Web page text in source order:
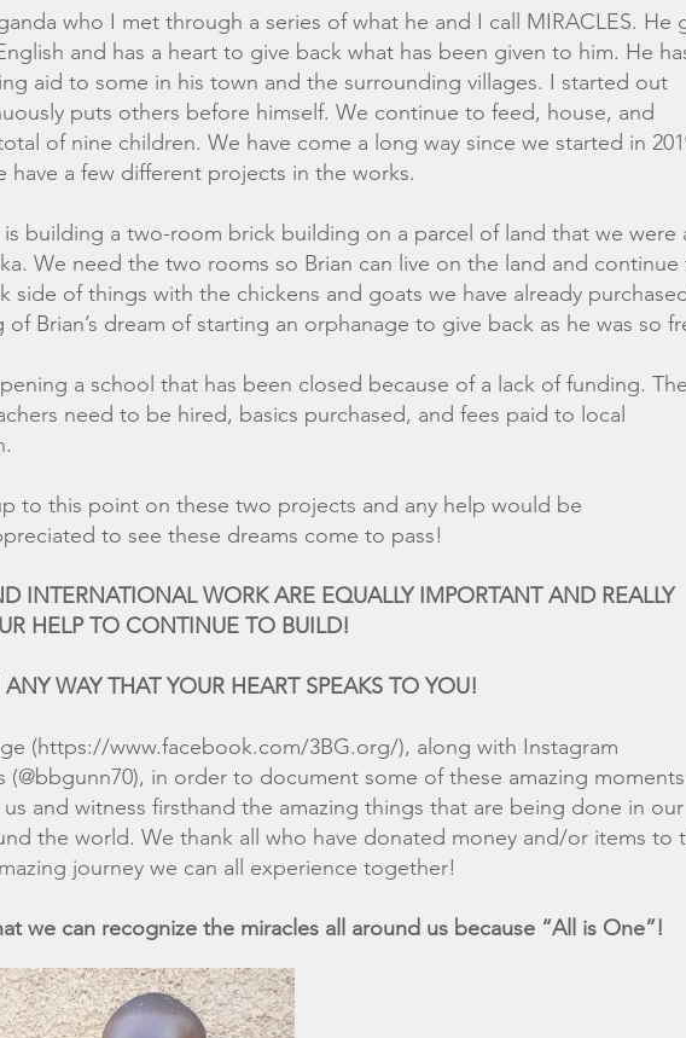
who I met through a series of what he and I call MIRACLES. He
and has a heart to give back what has been given to him. He
aid to some in his town and the surrounding villages. I started out
puts others before himself. We continue to feed, house, and
of nine children. We have come a long way since we started in
have a few different projects in the works.
building a two-room brick building on a parcel of land that we were
We need the two rooms so Brian can live on the land and continue
side of things with the chickens and goats we have already
Brian’s dream of starting an orphanage to give back as he was so
a school that has been closed because of a lack of funding. The
need to be hired, basics purchased, and fees paid to local
up to this point on these two projects and any help would
these dreams come to pass!
INTERNATIONAL WORK ARE EQUALLY IMPORTANT AND
CONTINUE TO BUILD!
THAT YOUR HEART SPEAKS TO YOU!
(https://www.facebook.com/3BG.org/), along with Instagram
(@bbgunn70), in order to document some of these amazing
and witness firsthand the amazing things that are being done in our
the world. We thank all who have donated money and/or items to
journey we can all experience together!
can recognize the miracles all around us because “All is One”!